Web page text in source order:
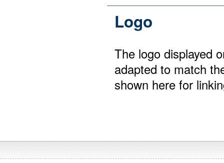
Logo
The logo displayed
adapted to match
shown here for